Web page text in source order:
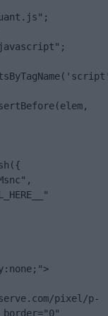
pixel/p-
border="0"